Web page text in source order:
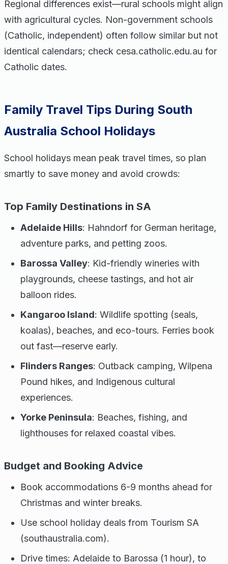
Regional differences exist—rural schools might align
with agricultural cycles. Non-government schools
(Catholic, independent) often follow similar but not
identical calendars; check cesa.catholic.edu.au for
Catholic dates.
Family Travel Tips During South
Australia School Holidays
School holidays mean peak travel times, so plan
smartly to save money and avoid crowds:
Top Family Destinations in SA
Adelaide Hills: Hahndorf for German heritage,
adventure parks, and petting zoos.
Barossa Valley: Kid-friendly wineries with
playgrounds, cheese tastings, and hot air
balloon rides.
Kangaroo Island: Wildlife spotting (seals,
koalas), beaches, and eco-tours. Ferries book
out fast—reserve early.
Flinders Ranges: Outback camping, Wilpena
Pound hikes, and Indigenous cultural
experiences.
Yorke Peninsula: Beaches, fishing, and
lighthouses for relaxed coastal vibes.
Budget and Booking Advice
Book accommodations 6-9 months ahead for
Christmas and winter breaks.
Use school holiday deals from Tourism SA
(southaustralia.com).
Drive times: Adelaide to Barossa (1 hour), to